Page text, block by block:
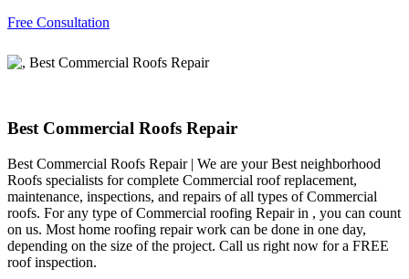
Free Consultation
Best Commercial Roofs Repair
Best Commercial Roofs Repair | We are your Best neighborhood
Roofs specialists for complete Commercial roof replacement,
maintenance, inspections, and repairs of all types of Commercial
roofs. For any type of Commercial roofing Repair in , you can count
on us. Most home roofing repair work can be done in one day,
depending on the size of the project. Call us right now for a FREE
roof inspection.